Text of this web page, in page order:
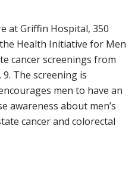
at Griffin Hospital, 350
Health Initiative for Men
cancer screenings from
9. The screening is
men to have an
awareness about men’s
cancer and colorectal